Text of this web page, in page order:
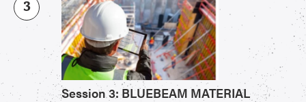
3
Session 3: BLUEBEAM MATERIAL